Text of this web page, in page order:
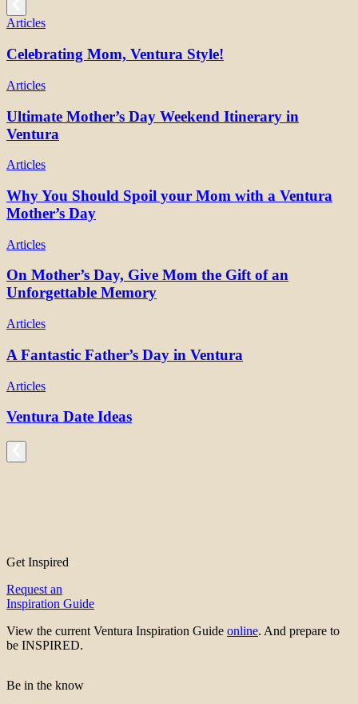
Articles
Celebrating Mom, Ventura Style!
Articles
Ultimate Mother’s Day Weekend Itinerary in
Ventura
Articles
Why You Should Spoil your Mom with a Ventura
Mother’s Day
Articles
On Mother’s Day, Give Mom the Gift of an
Unforgettable Memory
Articles
A Fantastic Father’s Day in Ventura
Articles
Ventura Date Ideas
Get Inspired
Request an
Inspiration Guide
View the current Ventura Inspiration Guide online. And prepare to
be INSPIRED.
Be in the know